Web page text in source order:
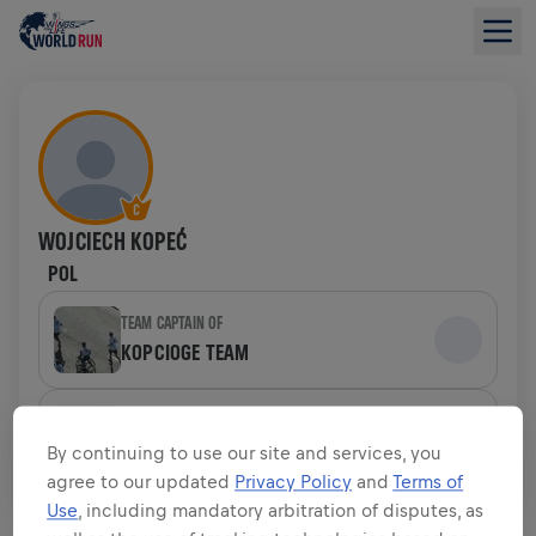
WOJCIECH KOPEĆ
POL
TEAM CAPTAIN OF
KOPCIOGE TEAM
RED BULLS & FRIENDS
FUNDRAISING OVERVIEW
By continuing to use our site and services, you
agree to our updated Privacy Policy andTerms of
Use, including mandatory arbitration of disputes, as